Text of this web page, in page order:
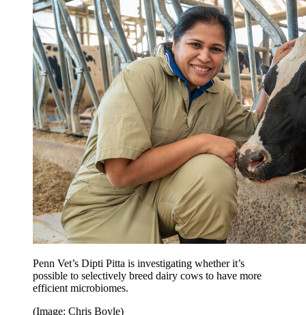
Penn Vet’s Dipti Pitta is investigating whether it’s
possible to selectively breed dairy cows to have more
efficient microbiomes.
(Image: Chris Boyle)